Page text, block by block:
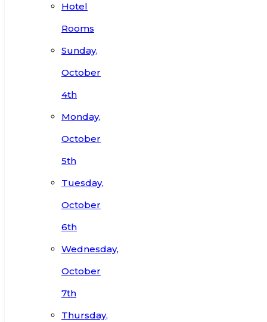
Hotel
Rooms
Sunday,
October
4th
Monday,
October
5th
Tuesday,
October
6th
Wednesday,
October
7th
Thursday,